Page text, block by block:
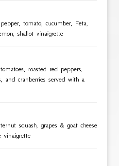
tomato, cucumber, Feta,
shallot vinaigrette
roasted red peppers,
and cranberries served with a
squash, grapes & goat cheese
vinaigrette